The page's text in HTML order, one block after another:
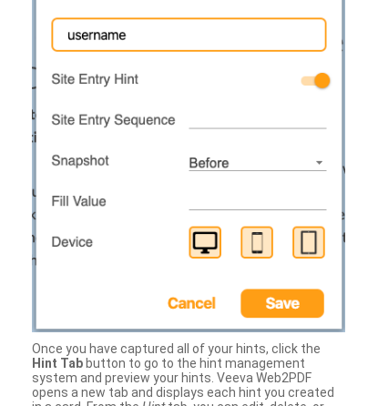
Once you have captured all of your hints, click the
Hint Tab button to go to the hint management
system and preview your hints. Veeva Web2PDF
opens a new tab and displays each hint you created